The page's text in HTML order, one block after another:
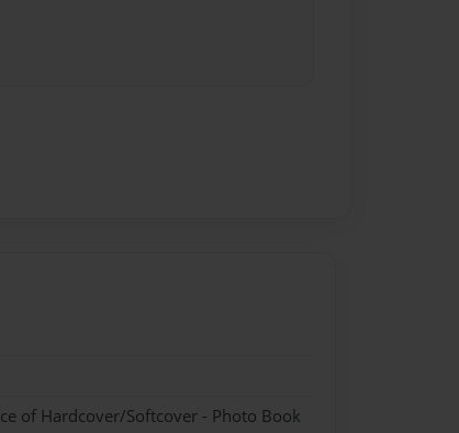
of Hardcover/Softcover - Photo Book